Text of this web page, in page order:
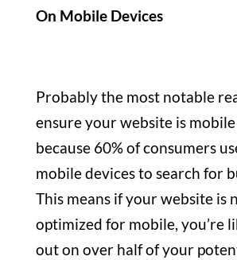
On Mobile Devices
Probably the most notable
ensure your website is
because 60% of consumers
mobile devices to search for
This means if your website is
optimized for mobile, you’re
out on over half of your